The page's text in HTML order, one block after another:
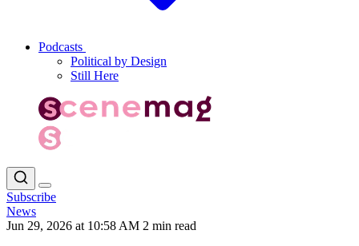
Podcasts
Political by Design
Still Here
Subscribe
News
Jun 29, 2026 at 10:58 AM 2 min read